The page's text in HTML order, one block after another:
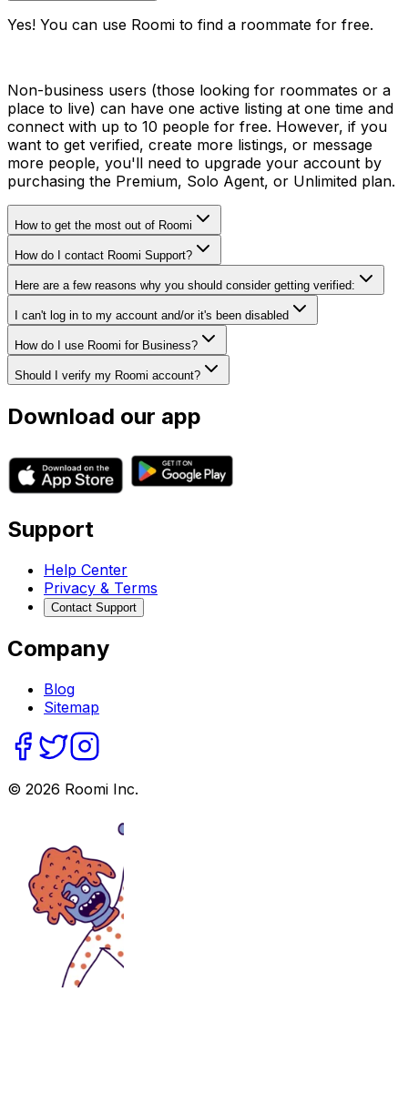
Yes! You can use Roomi to find a roommate for free.
Non-business users (those looking for roommates or a
place to live) can have one active listing at one time and
connect with up to 10 people for free. However, if you
want to get verified, create more listings, or message
more people, you'll need to upgrade your account by
purchasing the Premium, Solo Agent, or Unlimited plan.
How to get the most out of Roomi
How do I contact Roomi Support?
Here are a few reasons why you should consider getting verified:
I can't log in to my account and/or it's been disabled
How do I use Roomi for Business?
Should I verify my Roomi account?
Download our app
Support
Help Center
Privacy & Terms
Contact Support
Company
Blog
Sitemap
© 2026 Roomi Inc.